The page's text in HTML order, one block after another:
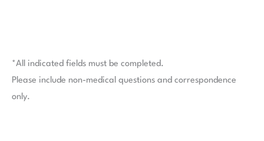
*All indicated fields must be completed.
Please include non-medical questions and correspondence
only.